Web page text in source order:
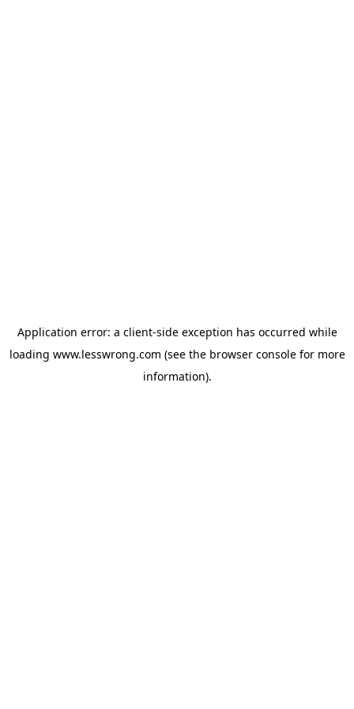
Application error: a client-side exception has occurred while
loading www.lesswrong.com (see the browser consolefor more
information).